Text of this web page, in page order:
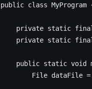
public class MyProgram
    private
static
    private
static
    public
static void
        File
dataFile =